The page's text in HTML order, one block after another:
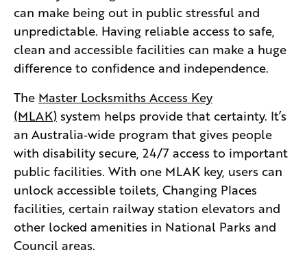
can make being out in public stressful and
unpredictable. Having reliable access to safe,
clean and accessible facilities can make a huge
difference to confidence and independence.
The Master Locksmiths Access Key
(MLAK) system helps provide that certainty. It’s
an Australia‑wide program that gives people
with disability secure, 24/7 access to important
public facilities. With one MLAK key, users can
unlock accessible toilets, Changing Places
facilities, certain railway station elevators and
other locked amenities in National Parks and
Council areas.